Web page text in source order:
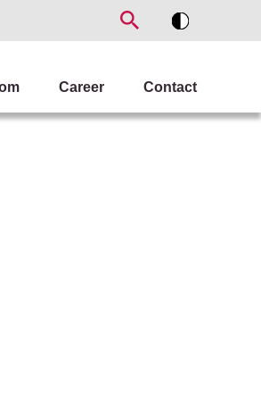
Career Contact